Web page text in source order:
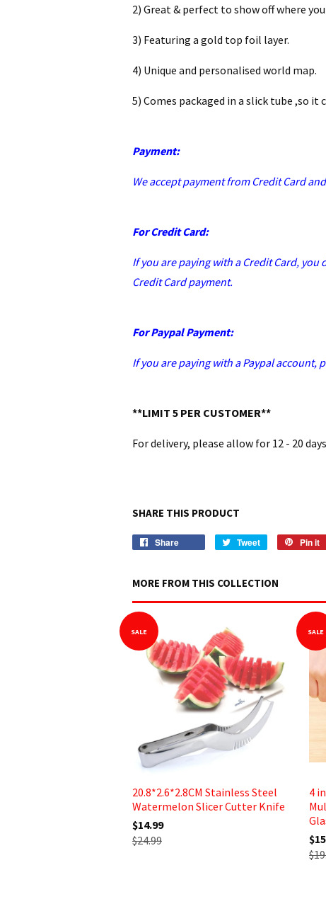
2) Great & perfect to show off where
3) Featuring a gold top foil layer.
4) Unique and personalised world map.
5) Comes packaged in a slick tube ,so it
Payment:
We accept payment from Credit Card
For Credit Card:
If you are paying with a Credit Card,
Credit Card payment.
For Paypal Payment:
If you are paying with a Paypal account,
**LIMIT 5 PER CUSTOMER**
For delivery, please allow for 12 - 20
SHARE THIS PRODUCT
Share Tweet Pin it
MORE FROM THIS COLLECTION
SALE
20.8*2.6*2.8CM Stainless Steel
Watermelon Slicer Cutter Knife
$14.99
$24.99
SALE
4